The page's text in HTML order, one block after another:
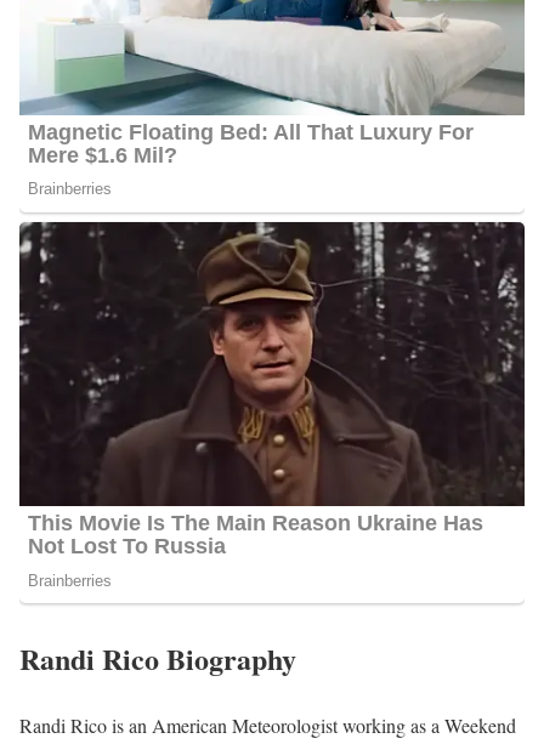
Randi Rico Biography
Randi Rico is an American Meteorologist working as a Weekend